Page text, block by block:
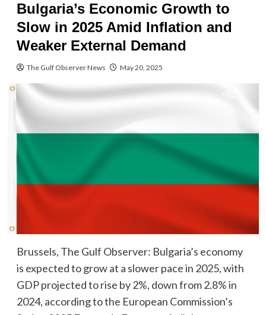
Bulgaria’s Economic Growth to
Slow in 2025 Amid Inflation and
Weaker External Demand
The Gulf Observer News May 20, 2025
Brussels, The Gulf Observer: Bulgaria’s economy
is expected to grow at a slower pace in 2025, with
GDP projected to rise by 2%, down from 2.8% in
2024, according to the European Commission’s